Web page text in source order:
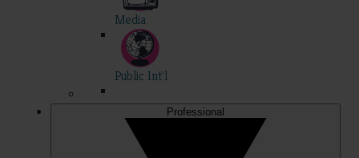
Media
Public Int'l
Professional